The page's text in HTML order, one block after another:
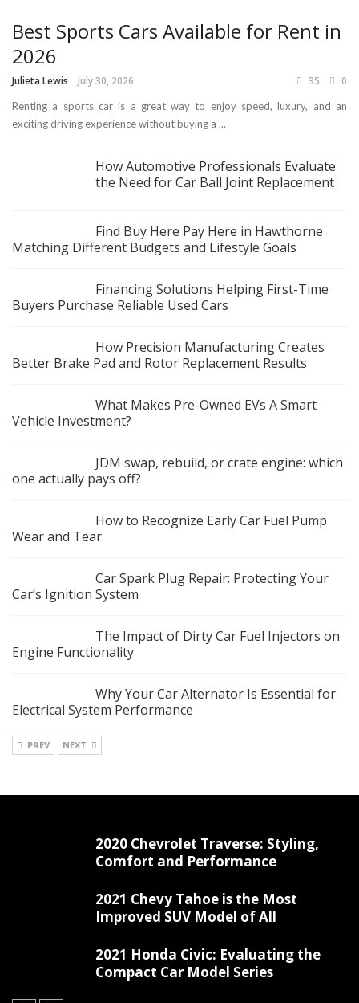
Best Sports Cars Available for Rent in
2026
Julieta Lewis July 30, 2026 35 0
Renting a sports car is a great way to enjoy speed, luxury, and an
exciting driving experience without buying a ...
How Automotive Professionals Evaluate
the Need for Car Ball Joint Replacement
Find Buy Here Pay Here in Hawthorne
Matching Different Budgets and Lifestyle Goals
Financing Solutions Helping First-Time
Buyers Purchase Reliable Used Cars
How Precision Manufacturing Creates
Better Brake Pad and Rotor Replacement Results
What Makes Pre-Owned EVs A Smart
Vehicle Investment?
JDM swap, rebuild, or crate engine: which
one actually pays off?
How to Recognize Early Car Fuel Pump
Wear and Tear
Car Spark Plug Repair: Protecting Your
Car’s Ignition System
The Impact of Dirty Car Fuel Injectors on
Engine Functionality
Why Your Car Alternator Is Essential for
Electrical System Performance
PREV NEXT
2020 Chevrolet Traverse: Styling,
Comfort and Performance
2021 Chevy Tahoe is the Most
Improved SUV Model of All
2021 Honda Civic: Evaluating the
Compact Car Model Series